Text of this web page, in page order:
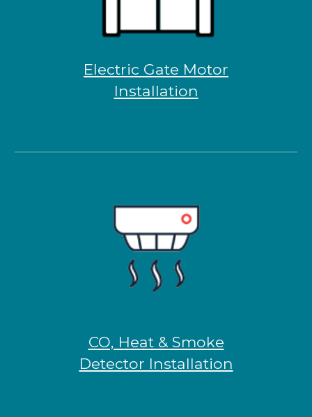
Electric Gate Motor
Installation
CO, Heat & Smoke
Detector Installation